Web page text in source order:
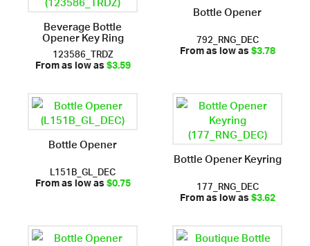
Beverage Bottle
Opener Key Ring
123586_TRDZ
From as low as$3.59
Bottle Opener
792_RNG_DEC
From as low as$3.78
Bottle Opener
L151B_GL_DEC
From as low as$0.75
Bottle Opener Keyring
177_RNG_DEC
From as low as$3.62